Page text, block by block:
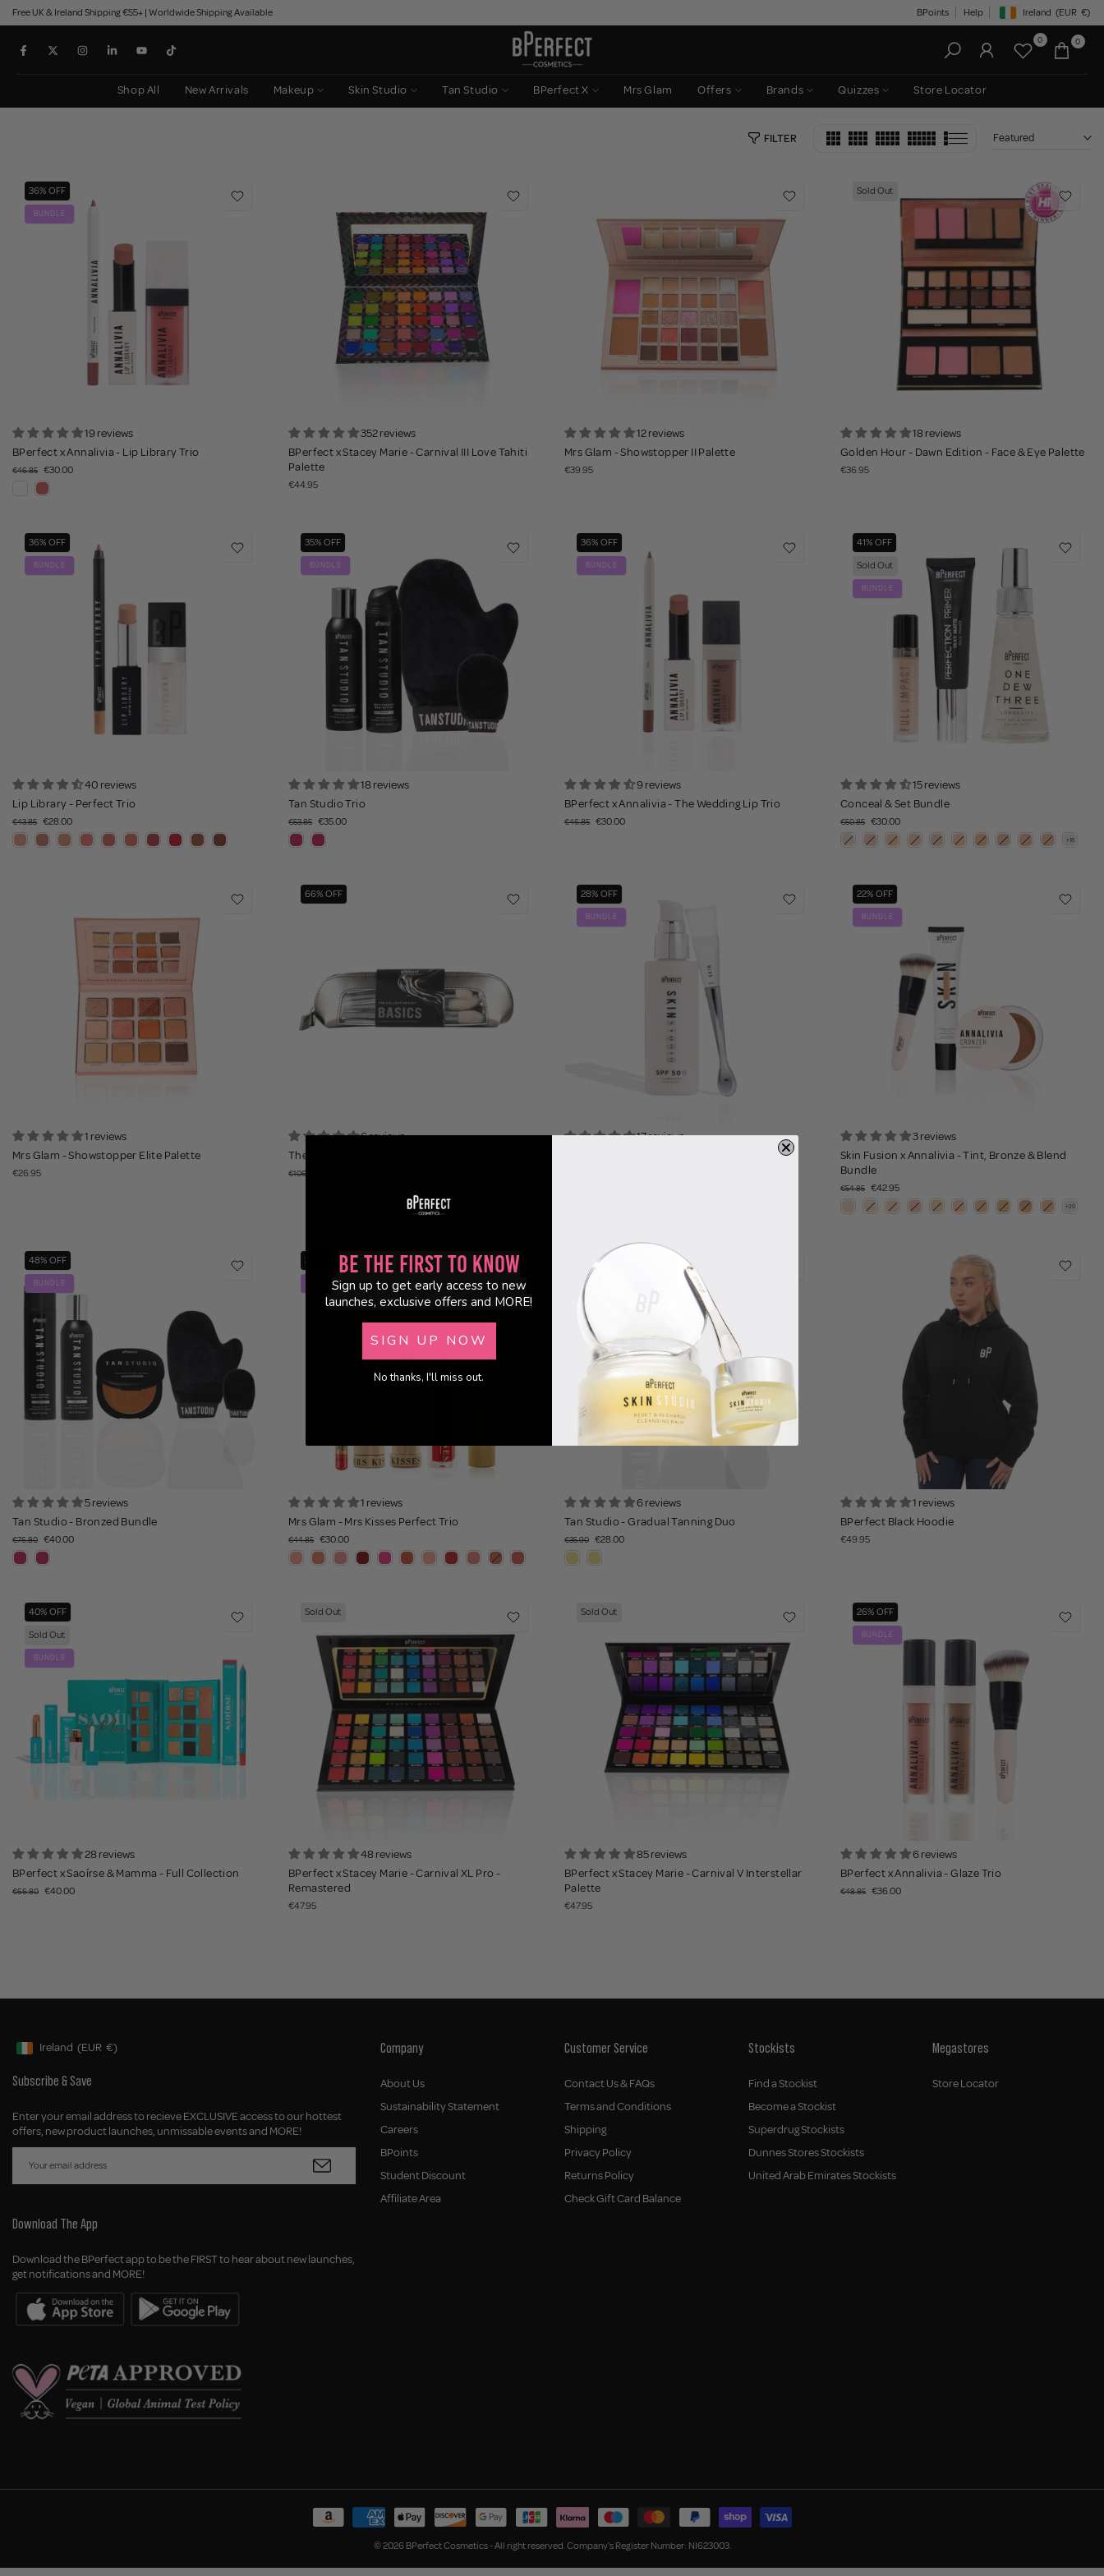
Skip
to
content
Free UK & Ireland Shipping €55+ | Worldwide Shipping Available BPoints Help Geolocation Button:
Ireland (EUR €)
0 0
Shop All New Arrivals Makeup Skin Studio Tan Studio BPerfect X Mrs Glam Offers Brands Quizzes Store Locator
FILTER Featured
36% OFF
BUNDLE
19 reviews
BPerfect x Annalivia - Lip Library Trio
€46.85 €30.00
352 reviews
BPerfect x Stacey Marie - Carnival III Love Tahiti
Palette
€44.95
12 reviews
Mrs Glam - Showstopper II Palette
€39.95
Sold Out
18 reviews
Golden Hour - Dawn Edition - Face & Eye Palette
€36.95
36% OFF
BUNDLE
40 reviews
Lip Library - Perfect Trio
€43.85 €28.00
35% OFF
BUNDLE
18 reviews
Tan Studio Trio
€53.85 €35.00
36% OFF
BUNDLE
9 reviews
BPerfect x Annalivia - The Wedding Lip Trio
€46.85 €30.00
41% OFF
Sold Out
BUNDLE
15 reviews
Conceal & Set Bundle
€50.85 €30.00
1 reviews
Mrs Glam - Showstopper Elite Palette
€26.95
66% OFF
6 reviews
The Collective Edit - Basic 8 Piece Brush Set
€106.30
28% OFF
BUNDLE
17 reviews
22% OFF
BUNDLE
3 reviews
Skin Fusion x Annalivia - Tint, Bronze & Blend
Bundle
€54.85 €42.95
48% OFF
BUNDLE
5 reviews
Tan Studio - Bronzed Bundle
€76.80 €40.00
33% OFF
BUNDLE
1 reviews
Mrs Glam - Mrs Kisses Perfect Trio
€44.85 €30.00
22% OFF
BUNDLE
6 reviews
Tan Studio - Gradual Tanning Duo
€35.90 €28.00
1 reviews
BPerfect Black Hoodie
€49.95
40% OFF
Sold Out
BUNDLE
28 reviews
BPerfect x Saoírse & Mamma - Full Collection
€66.80 €40.00
Sold Out
48 reviews
BPerfect x Stacey Marie - Carnival XL Pro -
Remastered
€47.95
Sold Out
85 reviews
BPerfect x Stacey Marie - Carnival V Interstellar
Palette
€47.95
26% OFF
BUNDLE
6 reviews
BPerfect x Annalivia - Glaze Trio
€48.85 €36.00
Geolocation Button: Ireland, EUR, €
Ireland (EUR €)
Subscribe & Save
Enter your email address to recieve EXCLUSIVE access to our hottest
offers, new product launches, unmissable events and MORE!
Download The App
Download the BPerfect app to be the FIRST to hear about new launches,
get notifications and MORE!
Company
About Us
Sustainability Statement
Careers
BPoints
Student Discount
Affiliate Area
Customer Service
Contact Us & FAQs
Terms and Conditions
Shipping
Privacy Policy
Returns Policy
Check Gift Card Balance
Stockists
Find a Stockist
Become a Stockist
Superdrug Stockists
Dunnes Stores Stockists
United Arab Emirates Stockists
Megastores
Store Locator
© 2026 BPerfect Cosmetics - All right reserved. Company's Register Number: NI623003.
Be the First to Know
Sign up to get early access to new
launches, exclusive offers and MORE!
SIGN UP NOW
No thanks, I'll miss out.